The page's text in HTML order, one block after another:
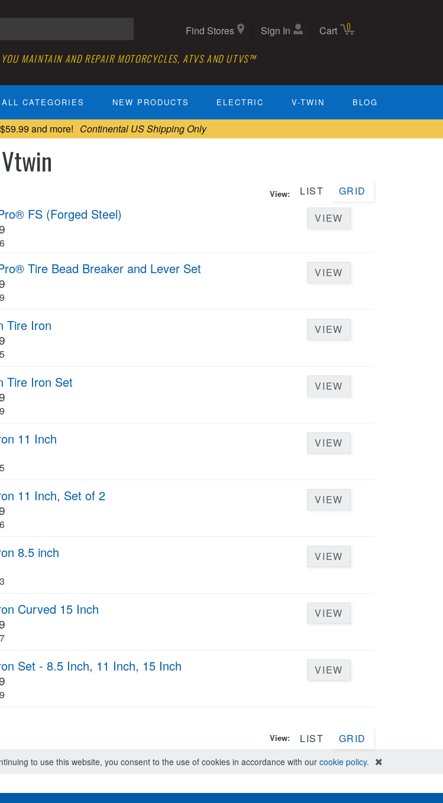
MAINTAIN AND REPAIR MOTORCYCLES, ATVS AND UTVS™
Find Stores Sign In Cart 0
ALL CATEGORIES NEW PRODUCTS ELECTRIC V-TWIN BLOG
and more! Continental US Shipping Only
View: LIST GRID
FS (Forged Steel) VIEW
Tire Bead Breaker and Lever Set VIEW
Tire Iron VIEW
Tire Iron Set VIEW
11 Inch VIEW
11 Inch, Set of 2 VIEW
8.5 inch VIEW
Curved 15 Inch VIEW
Set - 8.5 Inch, 11 Inch, 15 Inch VIEW
View: LIST GRID
to use this website, you consent to the use of cookies in accordance with our cookie policy.